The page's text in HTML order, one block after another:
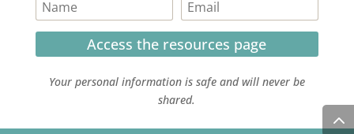
Access the resources page
Your personal information is safe and will never be
shared.